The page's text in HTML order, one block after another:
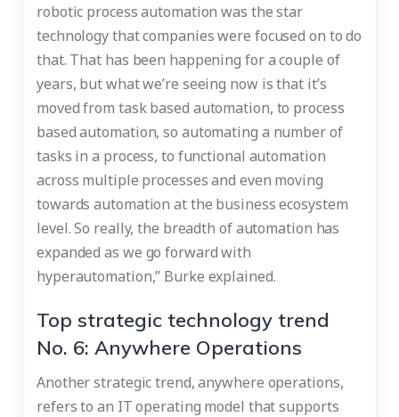
robotic process automation was the star
technology that companies were focused on to do
that. That has been happening for a couple of
years, but what we’re seeing now is that it’s
moved from task based automation, to process
based automation, so automating a number of
tasks in a process, to functional automation
across multiple processes and even moving
towards automation at the business ecosystem
level. So really, the breadth of automation has
expanded as we go forward with
hyperautomation,” Burke explained.
Top strategic technology trend
No. 6: Anywhere Operations
Another strategic trend, anywhere operations,
refers to an IT operating model that supports